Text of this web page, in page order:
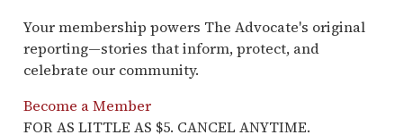
Your membership powers The Advocate's original
reporting—stories that inform, protect, and
celebrate our community.
Become a Member
FOR AS LITTLE AS $5. CANCEL ANYTIME.